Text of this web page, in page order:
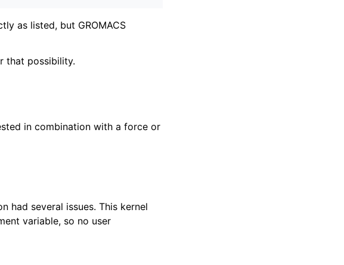
as listed, but GROMACS
that possibility.
in combination with a force or
had several issues. This kernel
variable, so no user